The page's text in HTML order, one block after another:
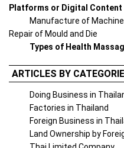
Platforms or Digital Content
Manufacture of
Repair of Mould and Die
Types of Health
ARTICLES BY
Doing Business in
Factories in Thailand
Foreign Business in
Land Ownership by